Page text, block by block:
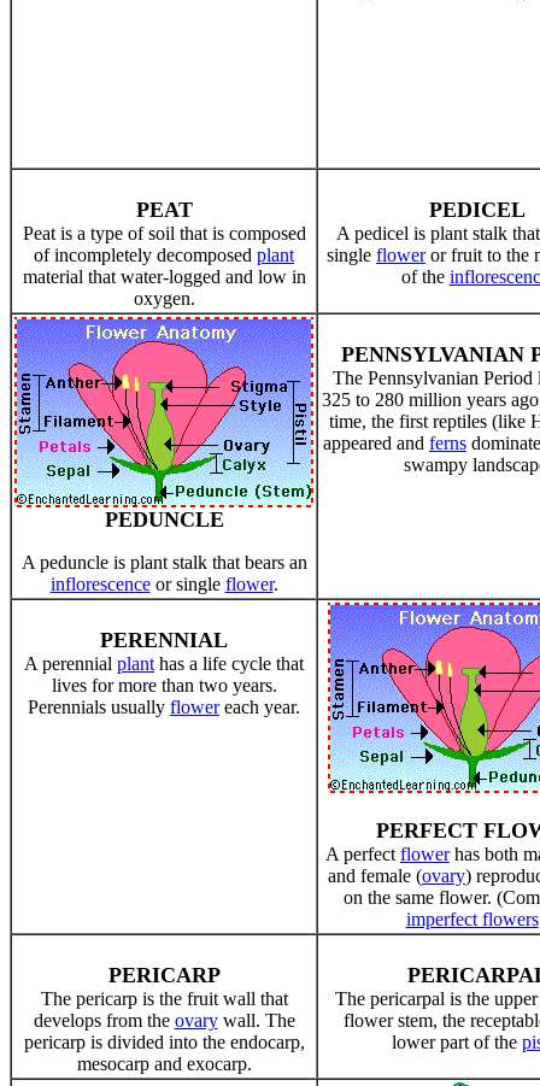
PEAT
Peat is a type of soil that is composed
of incompletely decomposed plant
material that water-logged and low in
oxygen.
PEDICEL
A pedicel is plant stalk
single floweror fruit to the
of the
PEDUNCLE
A peduncle is plant stalk that bears an
inflorescenceor single flower.
PENNSYLVANIAN
The Pennsylvanian Period
325 to 280 million years
time, the first reptiles (like
appeared and ferns
swampy
PERENNIAL
A perennial plant has a life cycle that
lives for more than two years.
Perennials usually flowereach year.
PERFECT
A perfect flowerhas both
and female (ovary)
on the same flower.
imperfect flowers
PERICARP
The pericarp is the fruit wall that
develops from the ovarywall. The
pericarp is divided into the endocarp,
mesocarp and exocarp.
The pericarpal is the
flower stem, the
lower part of the